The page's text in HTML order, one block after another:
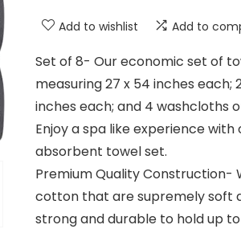
Add to wishlist Add to
Set of 8- Our economic set of
measuring 27 x 54 inches each;
inches each; and 4 washcloths
Enjoy a spa like experience with
absorbent towel set.
Premium Quality Construction-
cotton that are supremely soft
strong and durable to hold up